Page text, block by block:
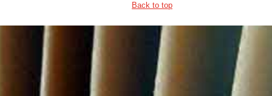
Back to top